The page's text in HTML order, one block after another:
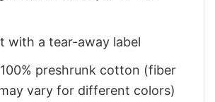
with a tear-away label
preshrunk cotton (fiber
vary for different colors)